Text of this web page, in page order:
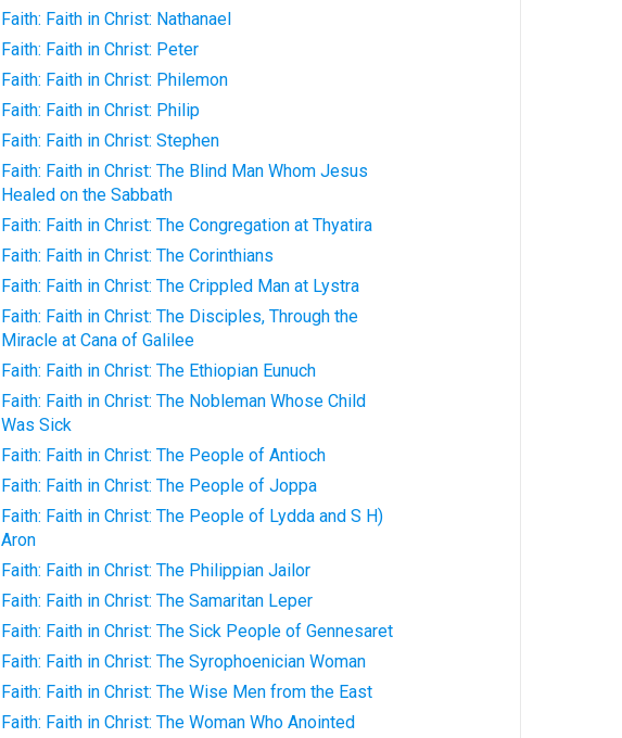
Faith: Faith in Christ: Nathanael
Faith: Faith in Christ: Peter
Faith: Faith in Christ: Philemon
Faith: Faith in Christ: Philip
Faith: Faith in Christ: Stephen
Faith: Faith in Christ: The Blind Man Whom Jesus
Healed on the Sabbath
Faith: Faith in Christ: The Congregation at Thyatira
Faith: Faith in Christ: The Corinthians
Faith: Faith in Christ: The Crippled Man at Lystra
Faith: Faith in Christ: The Disciples, Through the
Miracle at Cana of Galilee
Faith: Faith in Christ: The Ethiopian Eunuch
Faith: Faith in Christ: The Nobleman Whose Child
Was Sick
Faith: Faith in Christ: The People of Antioch
Faith: Faith in Christ: The People of Joppa
Faith: Faith in Christ: The People of Lydda and S H)
Aron
Faith: Faith in Christ: The Philippian Jailor
Faith: Faith in Christ: The Samaritan Leper
Faith: Faith in Christ: The Sick People of Gennesaret
Faith: Faith in Christ: The Syrophoenician Woman
Faith: Faith in Christ: The Wise Men from the East
Faith: Faith in Christ: The Woman Who Anointed